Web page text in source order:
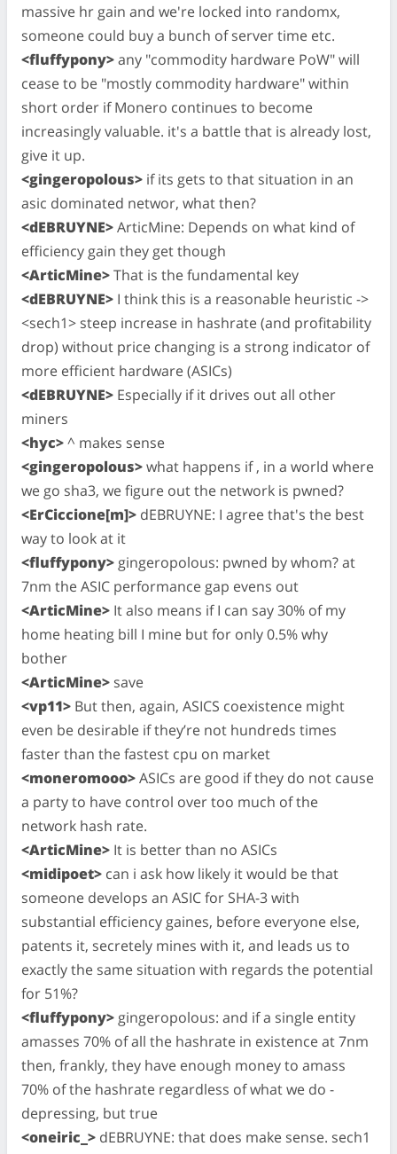
massive hr gain and we're locked into randomx,
someone could buy a bunch of server time etc.
<fluffypony>any "commodity hardware PoW" will
cease to be "mostly commodity hardware" within
short order if Monero continues to become
increasingly valuable. it's a battle that is already lost,
give it up.
<gingeropolous> if its gets to that situation in an
asic dominated networ, what then?
<dEBRUYNE>ArticMine: Depends on what kind of
efficiency gain they get though
<ArticMine>That is the fundamental key
<dEBRUYNE> I think this is a reasonable heuristic ->
<sech1> steep increase in hashrate (and profitability
drop) without price changing is a strong indicator of
more efficient hardware (ASICs)
<dEBRUYNE> Especially if it drives out all other
miners
<hyc>^ makes sense
<gingeropolous>what happens if , in a world where
we go sha3, we figure out the network is pwned?
<ErCiccione[m]> dEBRUYNE: I agree that's the best
way to look at it
<fluffypony> gingeropolous: pwned by whom? at
7nm the ASIC performance gap evens out
<ArticMine> It also means if I can say 30% of my
home heating bill I mine but for only 0.5% why
bother
<ArticMine> save
<vp11> But then, again, ASICS coexistence might
even be desirable if they’re not hundreds times
faster than the fastest cpu on market
<moneromooo>ASICs are good if they do not cause
a party to have control over too much of the
network hash rate.
<ArticMine> It is better than no ASICs
<midipoet> can i ask how likely it would be that
someone develops an ASIC for SHA-3 with
substantial efficiency gaines, before everyone else,
patents it, secretely mines with it, and leads us to
exactly the same situation with regards the potential
for 51%?
<fluffypony> gingeropolous: and if a single entity
amasses 70% of all the hashrate in existence at 7nm
then, frankly, they have enough money to amass
70% of the hashrate regardless of what we do -
depressing, but true
<oneiric_> dEBRUYNE: that does make sense. sech1